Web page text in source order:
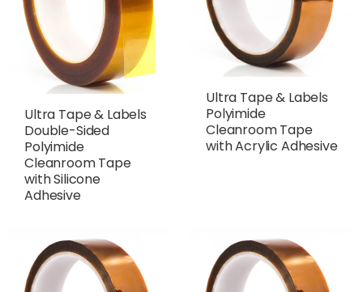
Ultra Tape & Labels
Double-Sided
Polyimide
Cleanroom Tape
with Silicone
Adhesive
Ultra Tape & Labels
Polyimide
Cleanroom Tape
with Acrylic Adhesive